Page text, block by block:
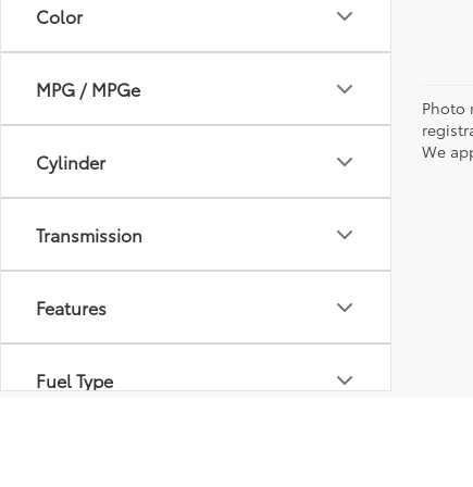
Color
MPG / MPGe
Cylinder
Transmission
Features
Fuel Type
Photo
We